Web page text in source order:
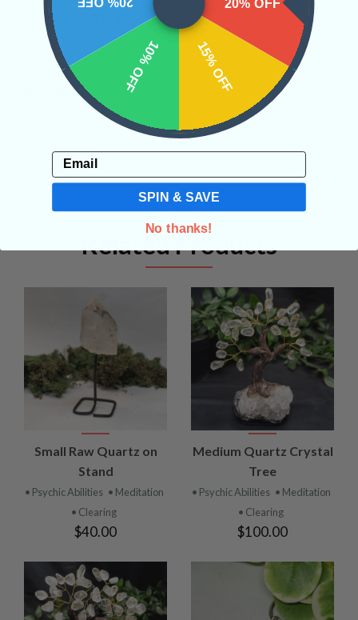
SHIPPING & RETURNS
REVIEWS
Related Products
Small Raw Quartz on
Stand
• Psychic Abilities • Meditation
• Clearing
$40.00
Medium Quartz Crystal
Tree
• Psychic Abilities • Meditation
• Clearing
$100.00
20% OFF
15% OFF
10% OFF
Email
SPIN & SAVE
No thanks!